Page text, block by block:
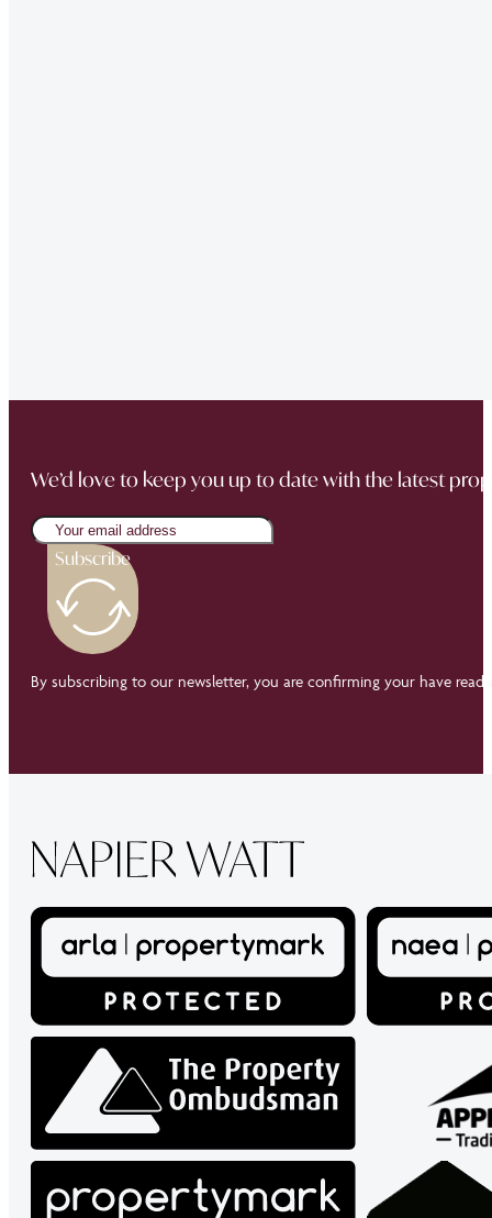
We’d love to keep you up to date with the latest
Subscribe
By subscribing to our newsletter, you are confirming your have